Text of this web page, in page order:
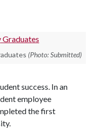
(Photo: Submitted)
success. In an
employee
the first